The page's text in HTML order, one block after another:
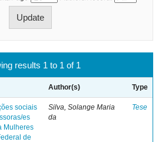
results 1 to 1 of 1
Author(s) Type
sociais
es
Mulheres
de
Silva, Solange Maria
da
Tese